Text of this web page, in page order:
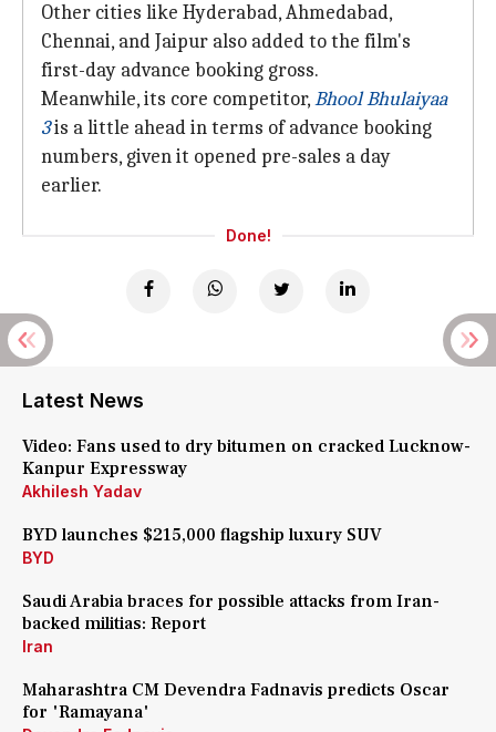
Other cities like Hyderabad, Ahmedabad,
Chennai, and Jaipur also added to the film's
first-day advance booking gross.
Meanwhile, its core competitor,Bhool Bhulaiyaa
3is a little ahead in terms of advance booking
numbers, given it opened pre-sales a day
earlier.
Done!
Latest News
Video: Fans used to dry bitumen on cracked Lucknow-
Kanpur Expressway
Akhilesh Yadav
BYD launches $215,000 flagship luxury SUV
BYD
Saudi Arabia braces for possible attacks from Iran-
backed militias: Report
Iran
Maharashtra CM Devendra Fadnavis predicts Oscar
for 'Ramayana'